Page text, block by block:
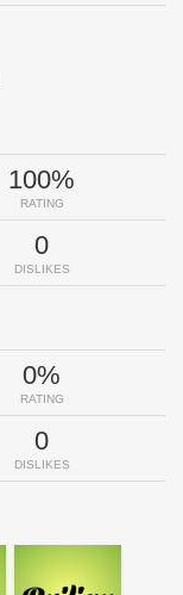
100%
RATING
0
DISLIKES
0%
RATING
0
DISLIKES